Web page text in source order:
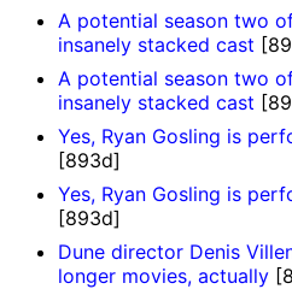
A potential season two
insanely stacked cast
A potential season two
insanely stacked cast
Yes, Ryan Gosling is
[893d]
Yes, Ryan Gosling is
[893d]
Dune director Denis
longer movies, actually